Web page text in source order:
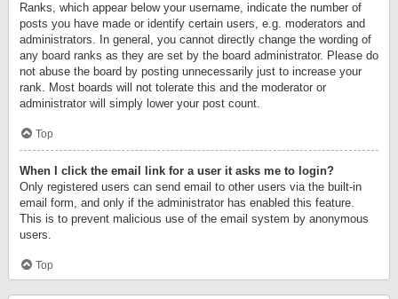
Ranks, which appear below your username, indicate the number of
posts you have made or identify certain users, e.g. moderators and
administrators. In general, you cannot directly change the wording of
any board ranks as they are set by the board administrator. Please do
not abuse the board by posting unnecessarily just to increase your
rank. Most boards will not tolerate this and the moderator or
administrator will simply lower your post count.
Top
When I click the email link for a user it asks me to login?
Only registered users can send email to other users via the built-in
email form, and only if the administrator has enabled this feature.
This is to prevent malicious use of the email system by anonymous
users.
Top